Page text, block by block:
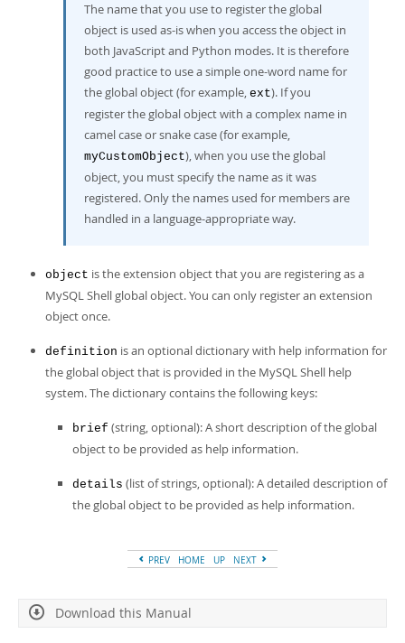
The name that you use to register the global
object is used as-is when you access the object in
both JavaScript and Python modes. It is therefore
good practice to use a simple one-word name for
the global object (for example, ext). If you
register the global object with a complex name in
camel case or snake case (for example,
myCustomObject), when you use the global
object, you must specify the name as it was
registered. Only the names used for members are
handled in a language-appropriate way.
object is the extension object that you are registering as a
MySQL Shell global object. You can only register an extension
object once.
definition is an optional dictionary with help information for
the global object that is provided in the MySQL Shell help
system. The dictionary contains the following keys:
brief (string, optional): A short description of the global
object to be provided as help information.
details (list of strings, optional): A detailed description of
the global object to be provided as help information.
PREV HOME UP NEXT
Download this Manual